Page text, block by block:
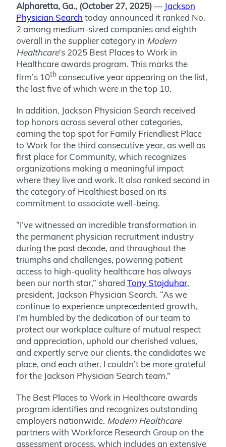
Alpharetta, Ga., (October 27, 2025)— Jackson
Physician Search today announced it ranked No.
2 among medium-sized companies and eighth
overall in the supplier category in Modern
Healthcare’s 2025 Best Places to Work in
Healthcare awards program. This marks the
firm’s 10th consecutive year appearing on the list,
the last five of which were in the top 10.
In addition, Jackson Physician Search received
top honors across several other categories,
earning the top spot for Family Friendliest Place
to Work for the third consecutive year, as well as
first place for Community, which recognizes
organizations making a meaningful impact
where they live and work. It also ranked second in
the category of Healthiest based on its
commitment to associate well-being.
“I’ve witnessed an incredible transformation in
the permanent physician recruitment industry
during the past decade, and throughout the
triumphs and challenges, powering patient
access to high-quality healthcare has always
been our north star,” shared Tony Stajduhar,
president, Jackson Physician Search. “As we
continue to experience unprecedented growth,
I’m humbled by the dedication of our team to
protect our workplace culture of mutual respect
and appreciation, uphold our cherished values,
and expertly serve our clients, the candidates we
place, and each other. I couldn’t be more grateful
for the Jackson Physician Search team.”
The Best Places to Work in Healthcare awards
program identifies and recognizes outstanding
employers nationwide. Modern Healthcare
partners with Workforce Research Group on the
assessment process, which includes an extensive